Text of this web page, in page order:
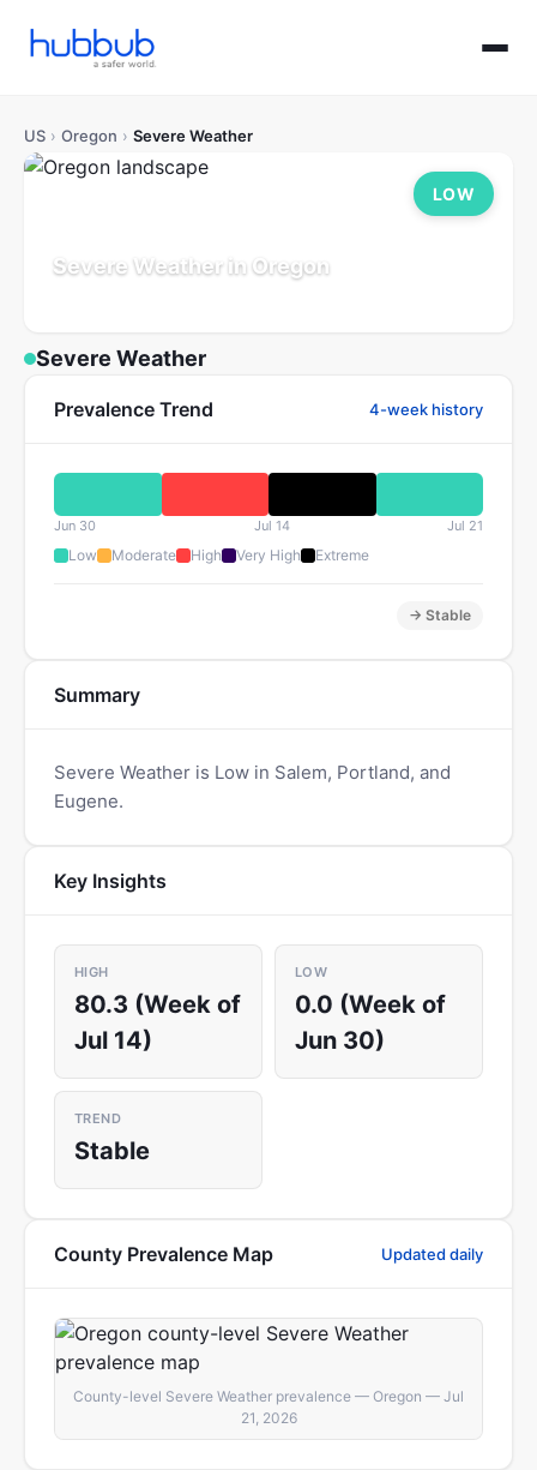
US › Oregon › Severe Weather
Severe Weather in Oregon
LOW
Severe Weather
Prevalence Trend 4-week history
Jun 30 Jul 14 Jul 21
Low Moderate High Very High Extreme
→ Stable
Summary
Severe Weather is Low in Salem, Portland, and
Eugene.
Key Insights
HIGH
80.3 (Week of
Jul 14)
LOW
0.0 (Week of
Jun 30)
TREND
Stable
County Prevalence Map Updated daily
County-level Severe Weather prevalence — Oregon — Jul
21, 2026